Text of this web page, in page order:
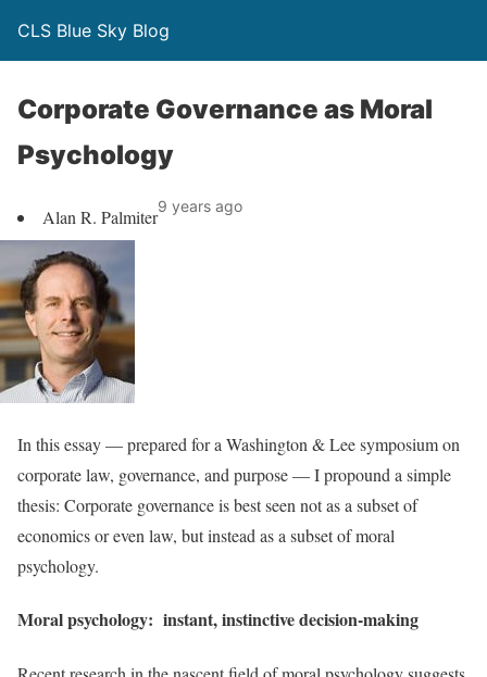
CLS Blue Sky Blog
Corporate Governance as Moral
Psychology
Alan R. Palmiter9 years ago
In this essay — prepared for a Washington & Lee symposium on
corporate law, governance, and purpose — I propound a simple
thesis: Corporate governance is best seen not as a subset of
economics or even law, but instead as a subset of moral
psychology.
Moral psychology: instant, instinctive decision-making